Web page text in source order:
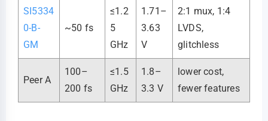
SI5334
0-B-
GM
~50 fs
≤1.2
5
GHz
1.71–
3.63
V
2:1 mux, 1:4
LVDS,
glitchless
Peer A
100–
200 fs
≤1.5
GHz
1.8–
3.3 V
lower cost,
fewer features